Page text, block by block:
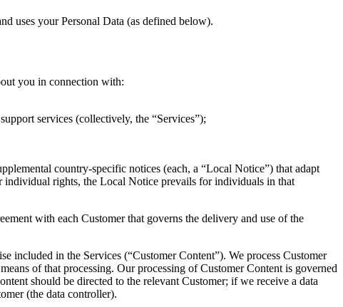
uses your Personal Data (as defined below).
you in connection with:
services (collectively, the “Services”);
country-specific notices (each, a “Local Notice”) that adapt
rights, the Local Notice prevails for individuals in that
with each Customer that governs the delivery and use of the
included in the Services (“Customer Content”). We process Customer
of that processing. Our processing of Customer Content is governed
should be directed to the relevant Customer; if we receive a data
(the data controller).